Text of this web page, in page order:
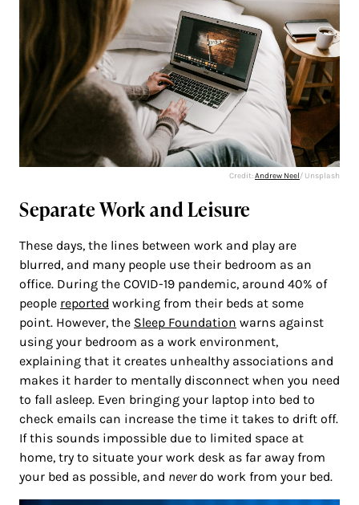
Credit:Andrew Neel/ Unsplash
Separate Work and Leisure
These days, the lines between work and play are
blurred, and many people use their bedroom as an
office. During the COVID-19 pandemic, around 40% of
people reported working from their beds at some
point. However, the Sleep Foundation warns against
using your bedroom as a work environment,
explaining that it creates unhealthy associations and
makes it harder to mentally disconnect when you need
to fall asleep. Even bringing your laptop into bed to
check emails can increase the time it takes to drift off.
If this sounds impossible due to limited space at
home, try to situate your work desk as far away from
your bed as possible, and neverdo work from your bed.